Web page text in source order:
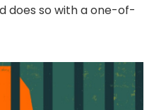
does so with a one-of-